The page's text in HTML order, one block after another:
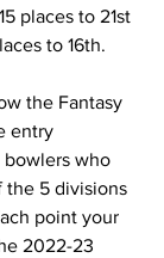
places to 21st
to 16th.
the Fantasy
entry
who
the 5 divisions
point your
2022-23